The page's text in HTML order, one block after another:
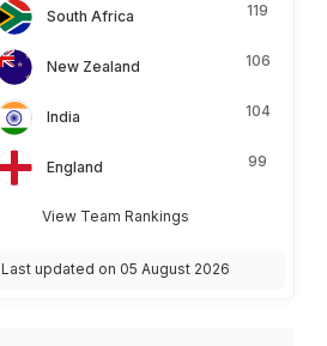
South Africa 119
New Zealand 106
India 104
England 99
View Team Rankings
Last updated on 05 August 2026